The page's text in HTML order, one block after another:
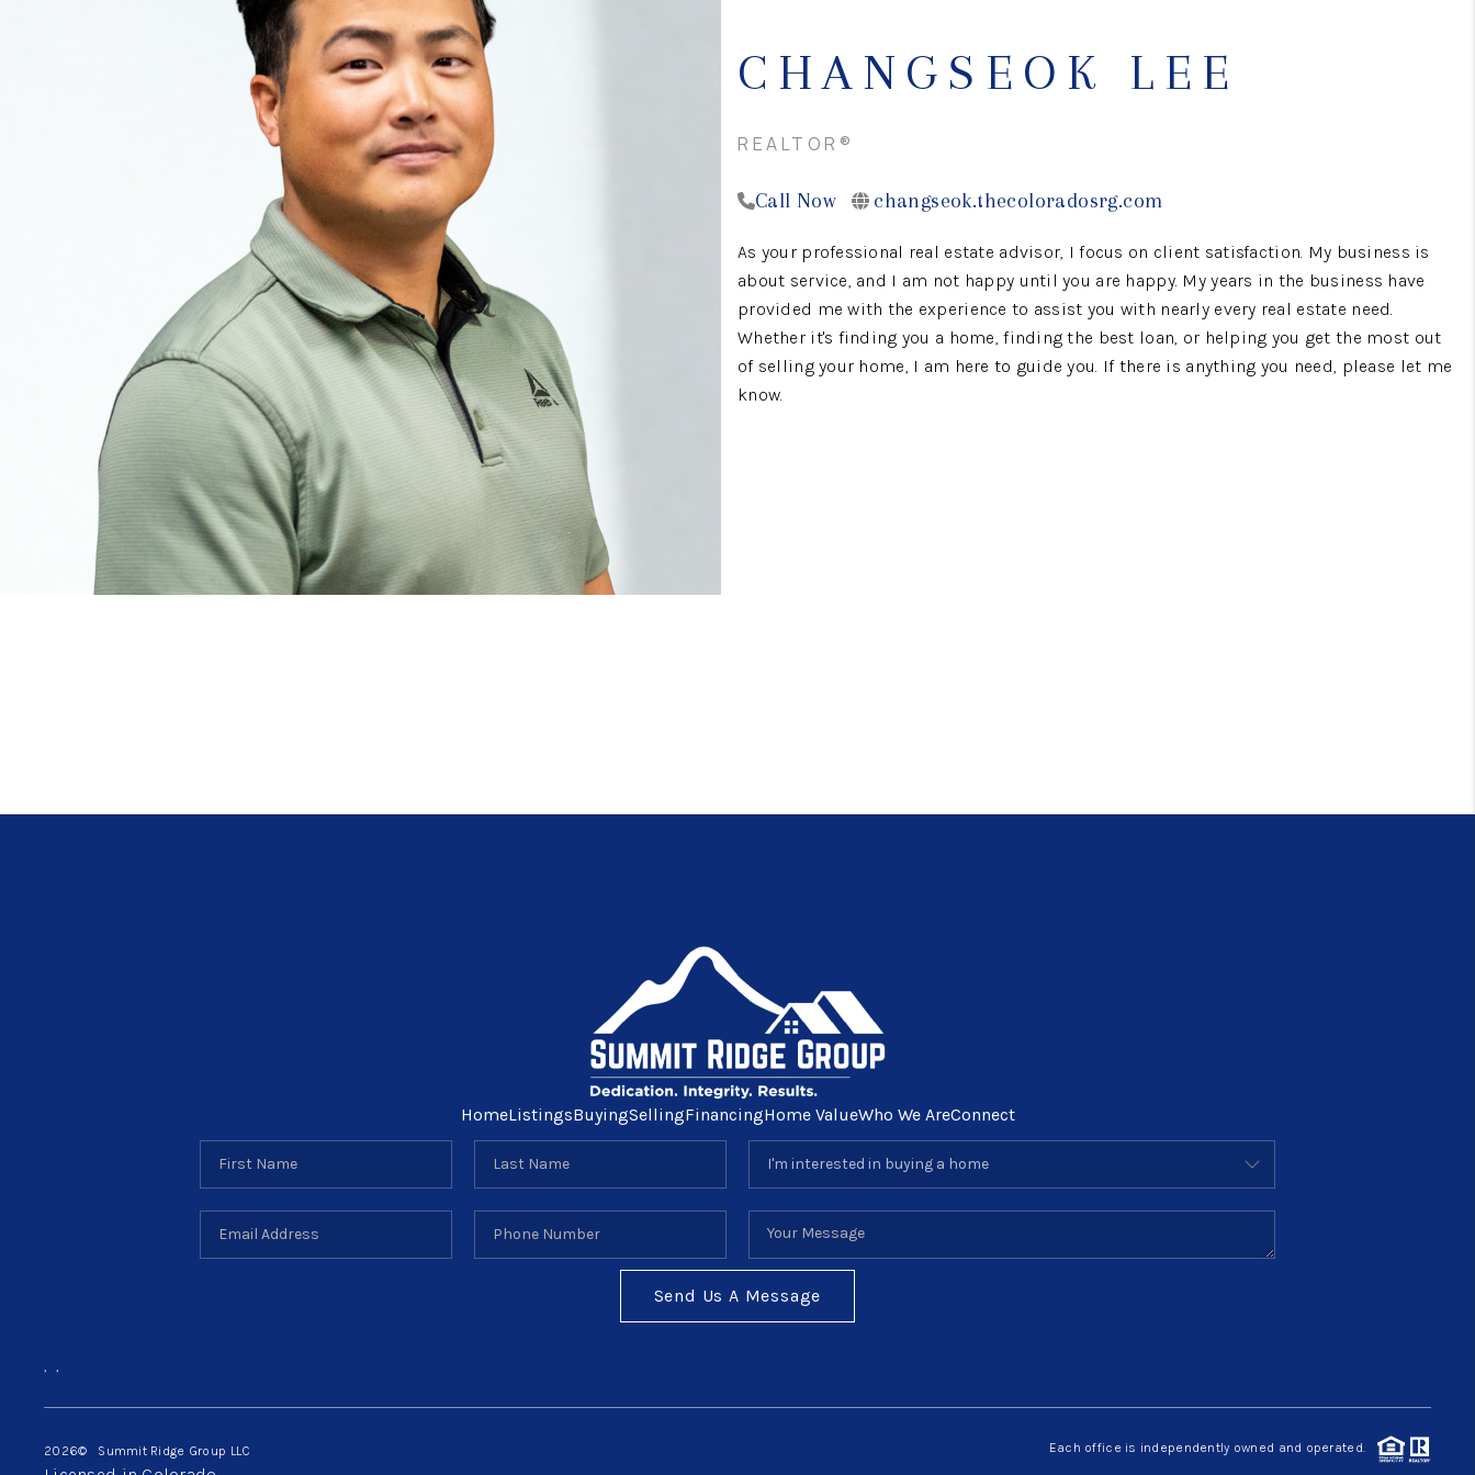
WHO WE ARE
TOP AREAS
BLOG
CHANGSEOK LEE
REALTOR®
Call Now changseok.thecoloradosrg.com
As your professional real estate advisor, I focus on client satisfaction. My business is
about service, and I am not happy until you are happy. My years in the business have
provided me with the experience to assist you with nearly every real estate need.
Whether it's finding you a home, finding the best loan, or helping you get the most out
of selling your home, I am here to guide you. If there is anything you need, please let me
know.
HomeListingsBuyingSellingFinancingHome ValueWho We AreConnect
Send Us A Message
, ,
2026© Summit Ridge Group LLC Each office is independently owned and operated.